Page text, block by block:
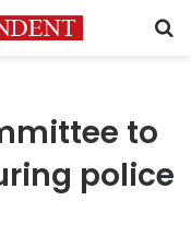
to
police